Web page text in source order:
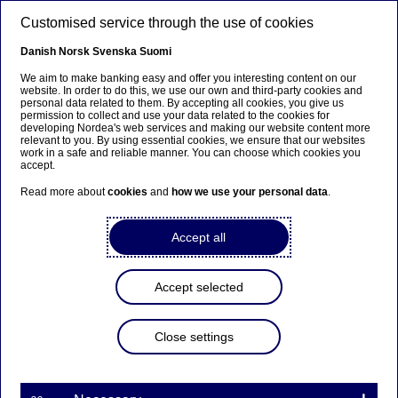
Beklager...
Siden findes desværre ikke på dansk
Bliv på siden | Fortsæt til en relateret side på
Events
Europe’s path in an age of
Customised service through the use of cookies
Danish Norsk Svenska Suomi
We aim to make banking easy and offer you interesting content on our
website. In order to do this, we use our own and third-party cookies and
personal data related to them. By accepting all cookies, you give us
permission to collect and use your data related to the cookies for
developing Nordea's web services and making our website content more
relevant to you. By using essential cookies, we ensure that our websites
work in a safe and reliable manner. You can choose which cookies you
accept.
Read more aboutcookies and how we use your personal data.
Accept all
Accept selected
Close settings